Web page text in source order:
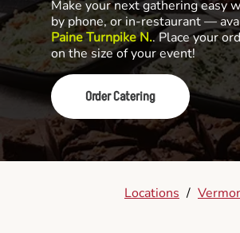
Make your next gathering easy
by phone, or in-restaurant —
Paine Turnpike N.. Place your
on the size of your event!
Order Catering
Locations /